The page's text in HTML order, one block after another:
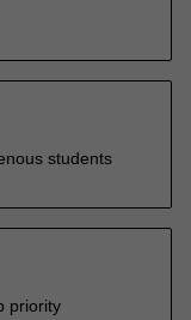
students
priority